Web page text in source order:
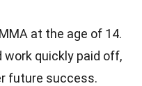
at the age of 14.
work quickly paid off,
future success.